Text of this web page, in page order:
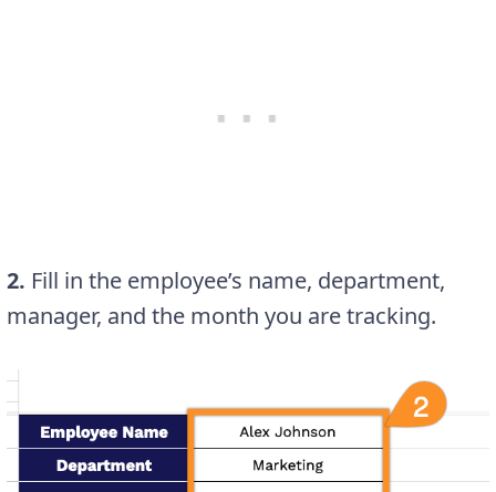
2. Fill in the employee’s name, department,
manager, and the month you are tracking.